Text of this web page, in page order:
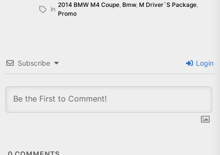
In
2014 BMW M4 Coupe Bmw, M Driver`s Package
Promo
Subscribe Login